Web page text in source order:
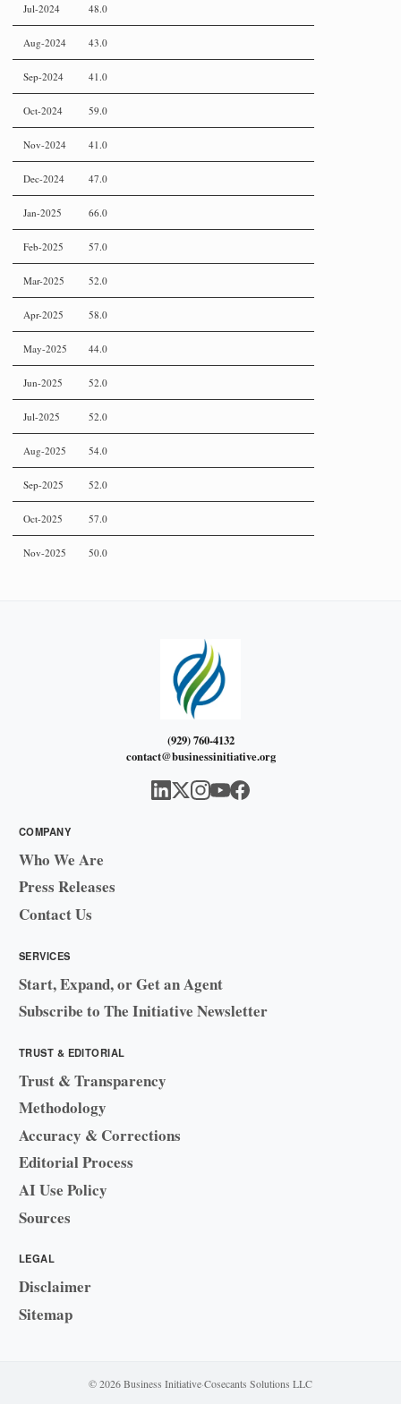
Jul-2024 48.0
Aug-2024 43.0
Sep-2024 41.0
Oct-2024 59.0
Nov-2024 41.0
Dec-2024 47.0
Jan-2025 66.0
Feb-2025 57.0
Mar-2025 52.0
Apr-2025 58.0
May-2025 44.0
Jun-2025 52.0
Jul-2025 52.0
Aug-2025 54.0
Sep-2025 52.0
Oct-2025 57.0
Nov-2025 50.0
(929) 760-4132
contact@businessinitiative.org
COMPANY
Who We Are
Press Releases
Contact Us
SERVICES
Start, Expand, or Get an Agent
Subscribe to The Initiative Newsletter
TRUST & EDITORIAL
Trust & Transparency
Methodology
Accuracy & Corrections
Editorial Process
AI Use Policy
Sources
LEGAL
Disclaimer
Sitemap
© 2026 Business Initiative·Cosecants Solutions LLC